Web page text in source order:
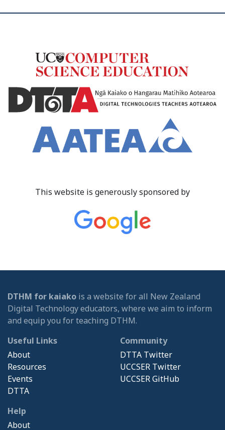
This website is generously sponsored by
DTHM for kaiako is a website for all New Zealand
Digital Technology educators, where we aim to inform
and equip you for teaching DTHM.
Useful Links
About
Resources
Events
DTTA
Community
DTTA Twitter
UCCSER Twitter
UCCSER GitHub
Help
About